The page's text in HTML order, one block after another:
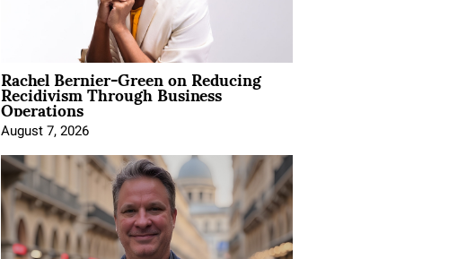
Rachel Bernier-Green on Reducing
Recidivism Through Business
Operations
August 7, 2026